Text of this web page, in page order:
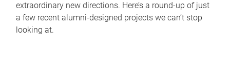
extraordinary new directions. Here’s a round-up of just
a few recent alumni-designed projects we can’t stop
looking at.